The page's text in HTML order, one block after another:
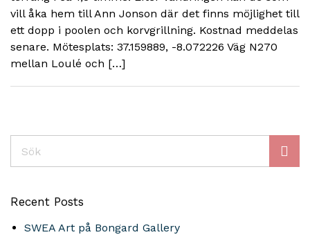
vill åka hem till Ann Jonson där det finns möjlighet till
ett dopp i poolen och korvgrillning. Kostnad meddelas
senare. Mötesplats: 37.159889, -8.072226 Väg N270
mellan Loulé och […]
Recent Posts
SWEA Art på Bongard Gallery